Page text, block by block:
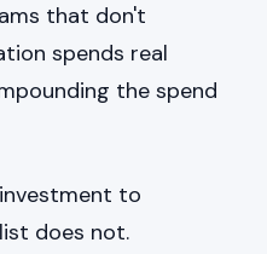
that don't
spends real
the spend
to
does not.